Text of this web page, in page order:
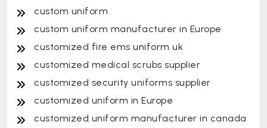
custom uniform
custom uniform manufacturer in Europe
customized fire ems uniform uk
customized medical scrubs supplier
customized security uniforms supplier
customized uniform in Europe
customized uniform manufacturer in canada